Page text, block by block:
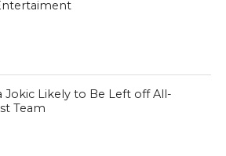
Jokic Likely to Be Left off All-
Team